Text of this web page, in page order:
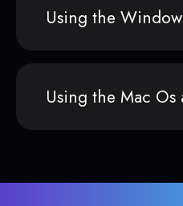
Using the
Using the Mac Os